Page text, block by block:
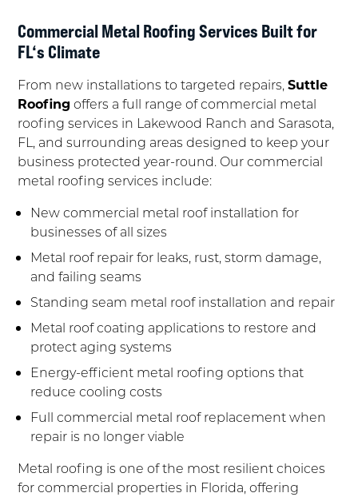
Commercial Metal Roofing Services Built for
FL‘s Climate
From new installations to targeted repairs,Suttle
Roofing offers a full range of commercial metal
roofing services in Lakewood Ranch and Sarasota,
FL, and surrounding areas designed to keep your
business protected year-round. Our commercial
metal roofing services include:
New commercial metal roof installation for
businesses of all sizes
Metal roof repair for leaks, rust, storm damage,
and failing seams
Standing seam metal roof installation and repair
Metal roof coating applications to restore and
protect aging systems
Energy-efficient metal roofing options that
reduce cooling costs
Full commercial metal roof replacement when
repair is no longer viable
Metal roofing is one of the most resilient choices
for commercial properties in Florida, offering